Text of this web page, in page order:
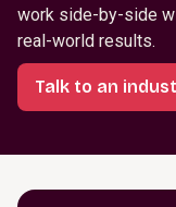
work side-by-side
real-world results.
Talk to an